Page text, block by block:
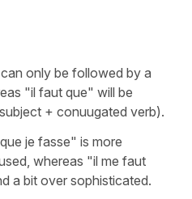
only be followed by a
"il faut que" will be
+ conuugated verb).
je fasse" is more
whereas "il me faut
a bit over sophisticated.